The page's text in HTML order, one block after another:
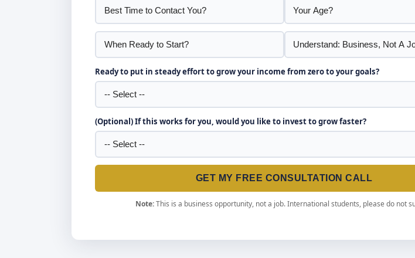
Ready to put in steady effort to grow your income from zero to your goals?
(Optional) If this works for you, would you like to invest to grow faster?
GET MY FREE CONSULTATION CALL
Note:This is a business opportunity, not a job. International students, please do not